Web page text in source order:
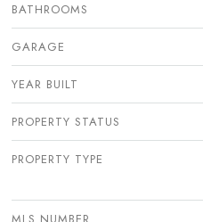
BATHROOMS
GARAGE
YEAR BUILT
PROPERTY STATUS
PROPERTY TYPE